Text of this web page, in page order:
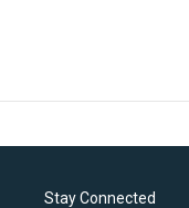
Stay Connected